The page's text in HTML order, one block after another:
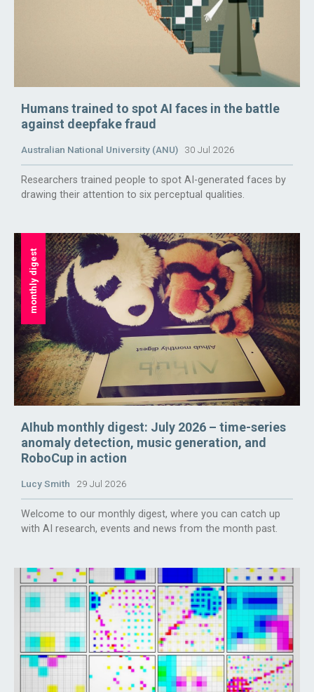
Humans trained to spot AI faces in the battle
against deepfake fraud
Australian National University (ANU) 30 Jul 2026
Researchers trained people to spot AI-generated faces by
drawing their attention to six perceptual qualities.
monthly digest
AIhub monthly digest: July 2026 – time-series
anomaly detection, music generation, and
RoboCup in action
Lucy Smith 29 Jul 2026
Welcome to our monthly digest, where you can catch up
with AI research, events and news from the month past.